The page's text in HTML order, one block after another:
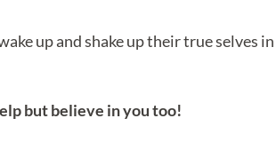
up and shake up their true selves
but believe in you too!